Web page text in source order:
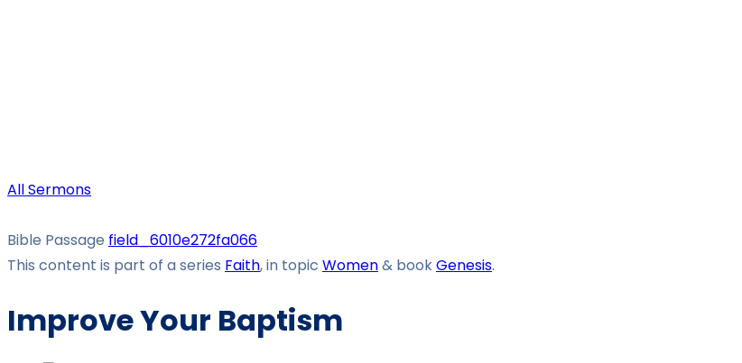
All Sermons
Bible Passage field_6010e272fa066
This content is part of a series Faith, in topic Women& bookGenesis.
Improve Your Baptism